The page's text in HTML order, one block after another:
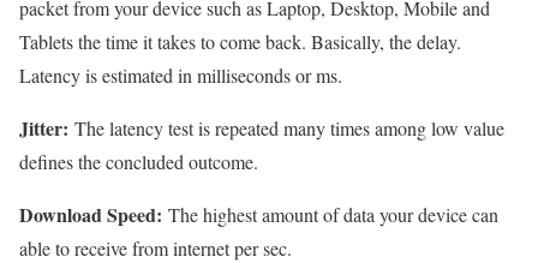
packet from your device such as Laptop, Desktop, Mobile and
Tablets the time it takes to come back. Basically, the delay.
Latency is estimated in milliseconds or ms.
Jitter: The latency test is repeated many times among low value
defines the concluded outcome.
Download Speed: The highest amount of data your device can
able to receive from internet per sec.